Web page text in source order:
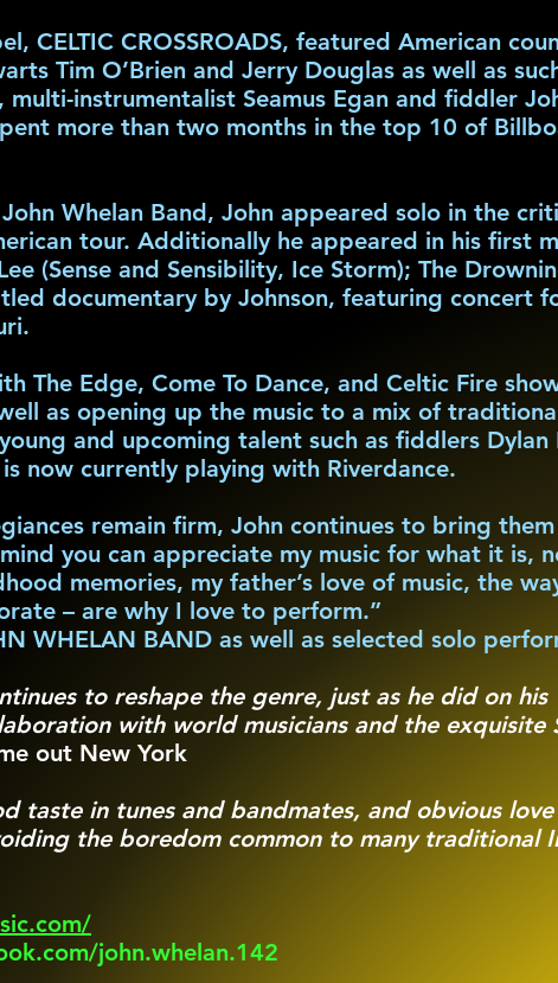
CELTIC CROSSROADS, featured American
Tim O’Brien and Jerry Douglas as well as
instrumentalist Seamus Egan and fiddler
more than two months in the top 10 of
Whelan Band, John appeared solo in the
tour. Additionally he appeared in his first
(Sense and Sensibility, Ice Storm); The
documentary by Johnson, featuring concert
The Edge, Come To Dance, and Celtic Fire
as opening up the music to a mix of
and upcoming talent such as fiddlers Dylan
now currently playing with Riverdance.
remain firm, John continues to bring them
you can appreciate my music for what it is,
memories, my father’s love of music, the
– are why I love to perform.”
WHELAN BAND as well as selected solo
to reshape the genre, just as he did on his
with world musicians and the exquisite
out New York
taste in tunes and bandmates, and obvious
the boredom common to many traditional
john.whelan.142